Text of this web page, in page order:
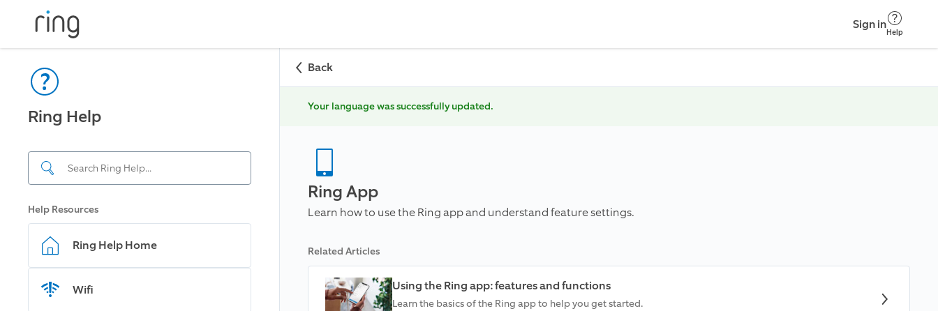
Sign in
Help
Ring Help
Help Resources
Ring Help Home
Wifi
Back
Your language was successfully updated.
Ring App
Learn how to use the Ring app and understand feature settings.
Related Articles
Using the Ring app: features and functions
Learn the basics of the Ring app to help you get started.